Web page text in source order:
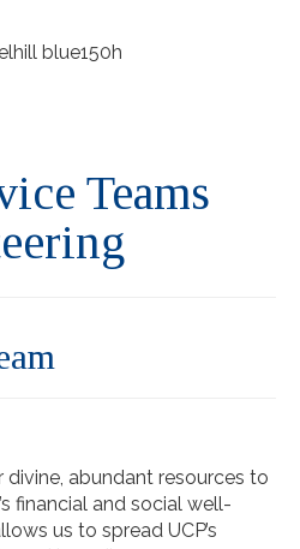
Teams
abundant resources to
financial and social well-
us to spread UCP’s